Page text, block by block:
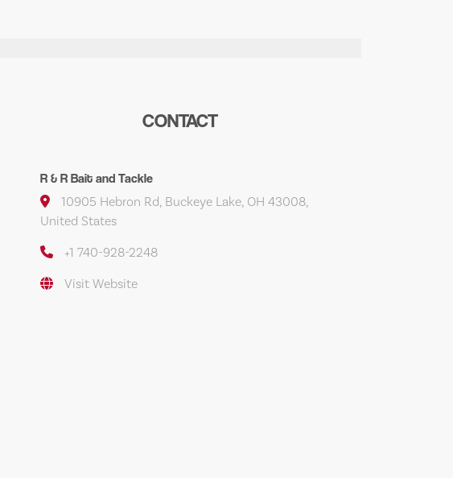
CONTACT
R & R Bait and Tackle
10905 Hebron Rd, Buckeye Lake, OH 43008,
United States
+1 740-928-2248
Visit Website